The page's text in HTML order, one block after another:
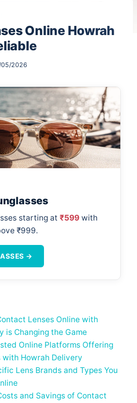
Online Howrah
05/2026
starting at ₹599 with
₹999.
→
Lenses Online with
is Changing the Game
Online Platforms Offering
with Howrah Delivery
Lens Brands and Types You
and Savings of Contact